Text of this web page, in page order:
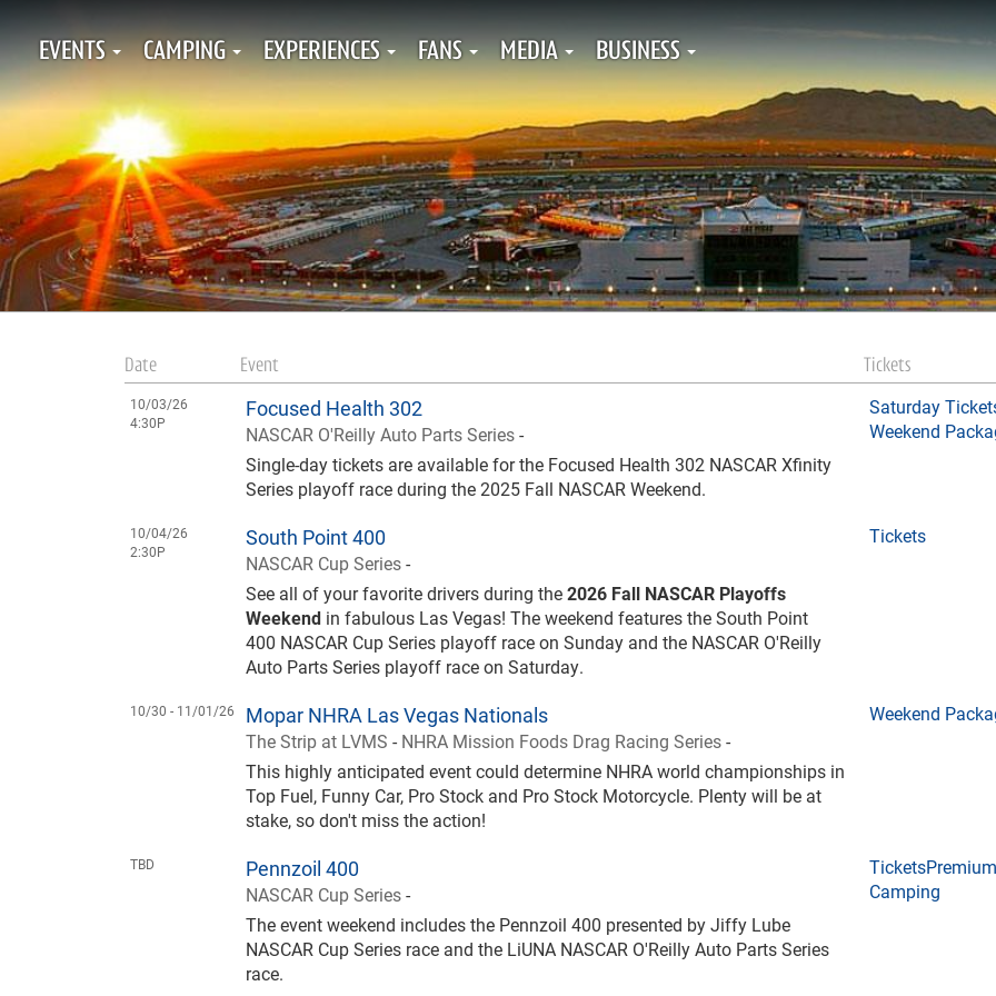
EVENTS CAMPING EXPERIENCES FANS MEDIA BUSINESS
Date Event Tickets
10/03/26
4:30P
Focused Health 302
NASCAR O'Reilly Auto Parts Series-
Single-day tickets are available for the Focused Health 302 NASCAR Xfinity
Series playoff race during the 2025 Fall NASCAR Weekend.
Saturday
Weekend
10/04/26
2:30P
South Point 400
NASCAR Cup Series-
See all of your favorite drivers during the2026 Fall NASCAR Playoffs
Weekend in fabulous Las Vegas! The weekend features the South Point
400 NASCAR Cup Series playoff race on Sunday and the NASCAR O'Reilly
Auto Parts Series playoff race on Saturday.
Tickets
10/30 - 11/01/26 Mopar NHRA Las Vegas Nationals
The Strip at LVMS - NHRA Mission Foods Drag Racing Series-
This highly anticipated event could determine NHRA world championships in
Top Fuel, Funny Car, Pro Stock and Pro Stock Motorcycle. Plenty will be at
stake, so don't miss the action!
Weekend
TBD Pennzoil 400
NASCAR Cup Series-
The event weekend includes the Pennzoil 400 presented by Jiffy Lube
NASCAR Cup Series race and the LiUNA NASCAR O'Reilly Auto Parts Series
race.
TicketsPremium
Camping